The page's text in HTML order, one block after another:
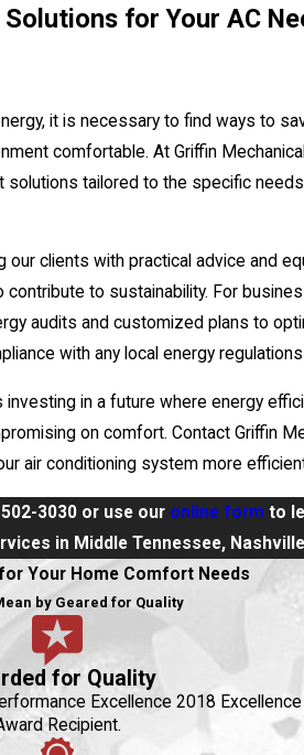
for Your AC
it is necessary to find ways to
comfortable. At Griffin
solutions tailored to the specific
our clients with practical advice and
contribute to sustainability. For
audits and customized plans to
with any local energy
investing in a future where energy
on comfort. Contact Griffin
air conditioning system more
3030or use our online form to
in Middle Tennessee,
Your Home Comfort Needs
by Geared for Quality
for Quality
Excellence 2018 Excellence
Recipient.